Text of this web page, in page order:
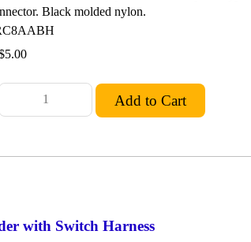
Black molded nylon.
with Switch Harness